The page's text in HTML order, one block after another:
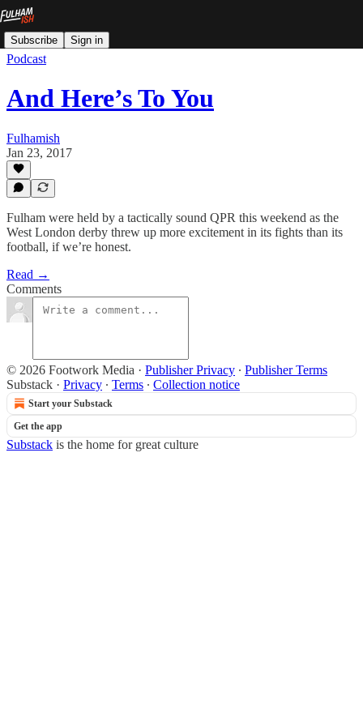
Subscribe Sign in
Podcast
And Here’s To You
Fulhamish
Jan 23, 2017
Fulham were held by a tactically sound QPR this weekend as the
West London derby threw up more excitement in its fights than its
football, if we’re honest.
Read →
Comments
© 2026 Footwork Media · Publisher Privacy ∙ Publisher Terms
Substack · Privacy ∙ Terms ∙ Collection notice
Start your Substack
Get the app
Substack is the home for great culture